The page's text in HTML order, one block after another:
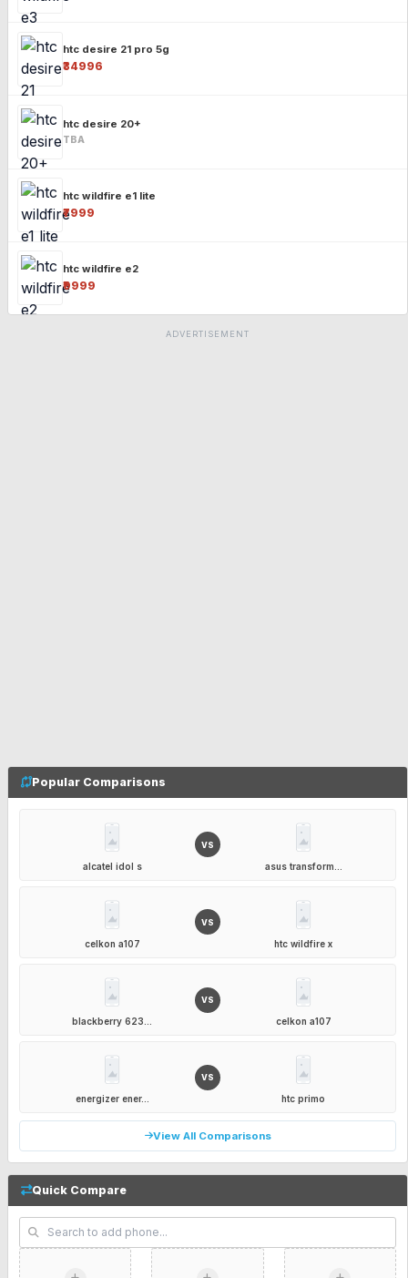
htc desire 21 pro 5g
₹34996
htc desire 20+
TBA
htc wildfire e1 lite
₹7999
htc wildfire e2
₹9999
ADVERTISEMENT
Popular Comparisons
alcatel idol s
VS
asus transform...
celkon a107
VS
htc wildfire x
blackberry 623...
VS
celkon a107
energizer ener...
VS
htc primo
View All Comparisons
Quick Compare